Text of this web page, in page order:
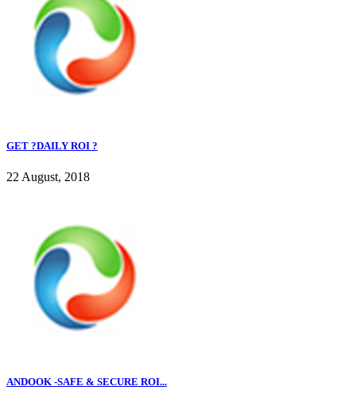
GET ?DAILY ROI ?
22 August, 2018
ANDOOK -SAFE & SECURE ROI...